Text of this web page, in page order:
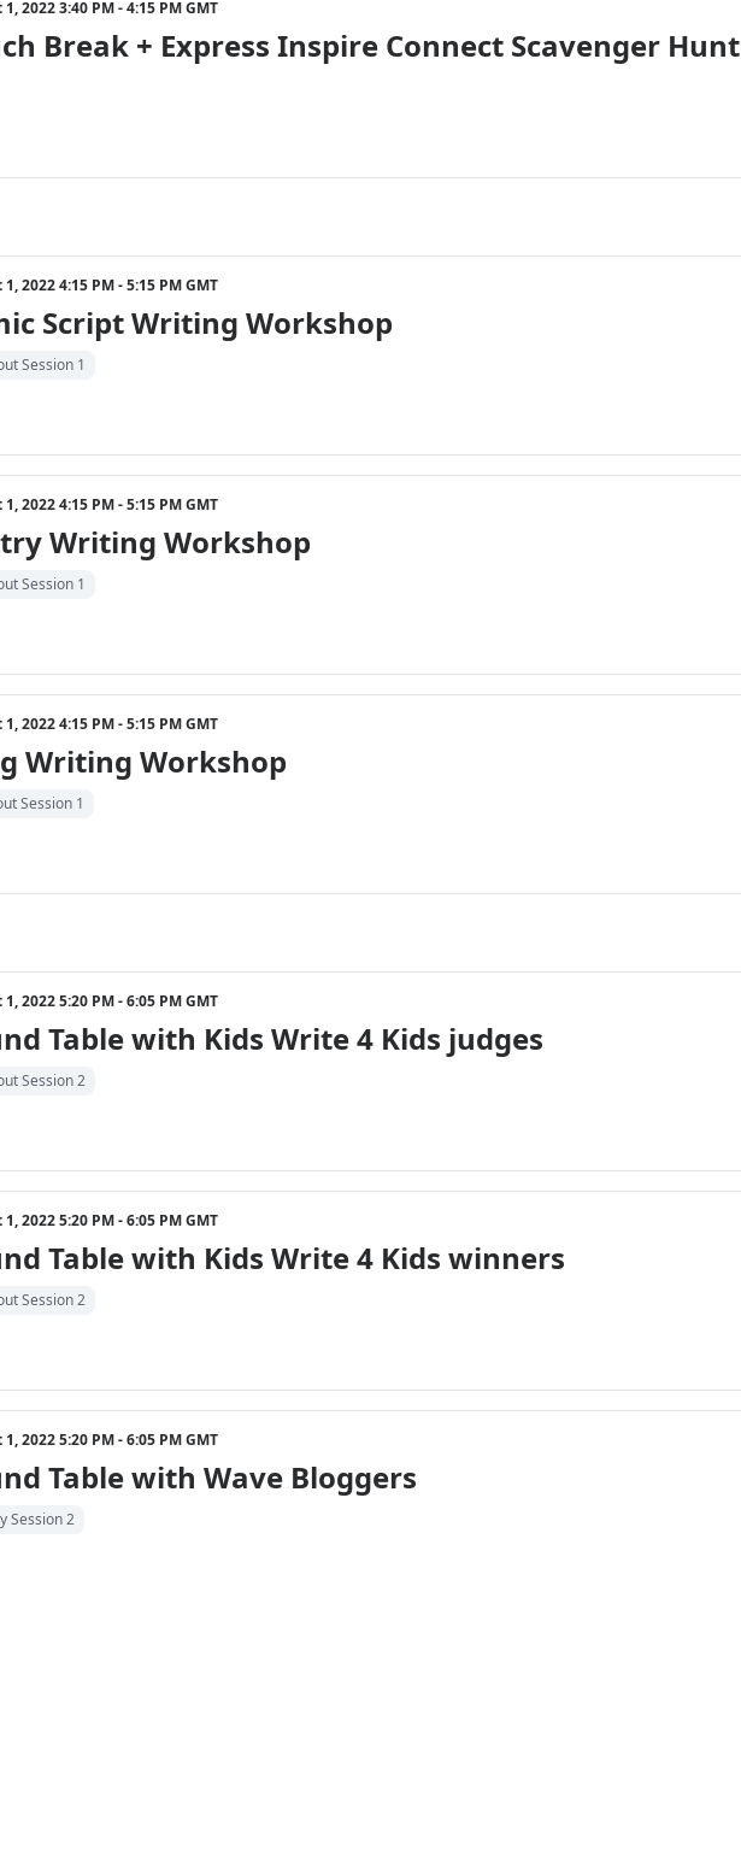
1, 2022 3:40 PM - 4:15 PM GMT
Break + Express Inspire Connect Scavenger Hunt
1, 2022 4:15 PM - 5:15 PM GMT
Script Writing Workshop
Session 1
1, 2022 4:15 PM - 5:15 PM GMT
Writing Workshop
Session 1
1, 2022 4:15 PM - 5:15 PM GMT
Writing Workshop
Session 1
1, 2022 5:20 PM - 6:05 PM GMT
Table with Kids Write 4 Kids judges
Session 2
1, 2022 5:20 PM - 6:05 PM GMT
Table with Kids Write 4 Kids winners
Session 2
1, 2022 5:20 PM - 6:05 PM GMT
Table with Wave Bloggers
Session 2